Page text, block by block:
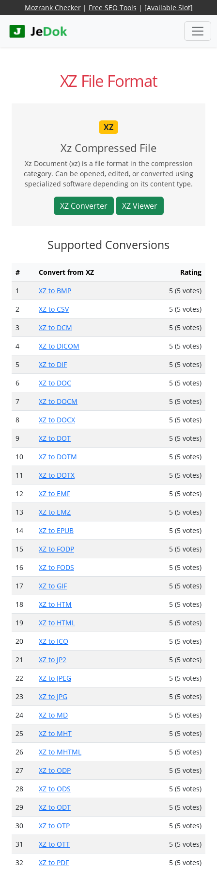
Mozrank Checker| Free SEO Tools | [Available Slot]
XZ File Format
XZ
Xz Compressed File
Xz Document (xz) is a file format in the compression
category. Can be opened, edited, or converted using
specialized software depending on its content type.
XZ Converter XZ Viewer
Supported Conversions
# Convert from XZ
Rating
1
XZ to BMP
5 (5 votes)
2
XZ to CSV
5 (5 votes)
3
XZ to DCM
5 (5 votes)
4
XZ to DICOM
5 (5 votes)
5
XZ to DIF
5 (5 votes)
6
XZ to DOC
5 (5 votes)
7
XZ to DOCM
5 (5 votes)
8
XZ to DOCX
5 (5 votes)
9
XZ to DOT
5 (5 votes)
10
XZ to DOTM
5 (5 votes)
11
XZ to DOTX
5 (5 votes)
12
XZ to EMF
5 (5 votes)
13
XZ to EMZ
5 (5 votes)
14
XZ to EPUB
5 (5 votes)
15
XZ to FODP
5 (5 votes)
16
XZ to FODS
5 (5 votes)
17
XZ to GIF
5 (5 votes)
18
XZ to HTM
5 (5 votes)
19
XZ to HTML
5 (5 votes)
20
XZ to ICO
5 (5 votes)
21
XZ to JP2
5 (5 votes)
22
XZ to JPEG
5 (5 votes)
23
XZ to JPG
5 (5 votes)
24
XZ to MD
5 (5 votes)
25
XZ to MHT
5 (5 votes)
26
XZ to MHTML
5 (5 votes)
27
XZ to ODP
5 (5 votes)
28
XZ to ODS
5 (5 votes)
29
XZ to ODT
5 (5 votes)
30
XZ to OTP
5 (5 votes)
31
XZ to OTT
5 (5 votes)
32
XZ to PDF 5 (5 votes)